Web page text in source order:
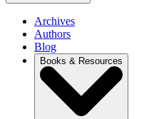
Archives
Authors
Blog
Books & Resources